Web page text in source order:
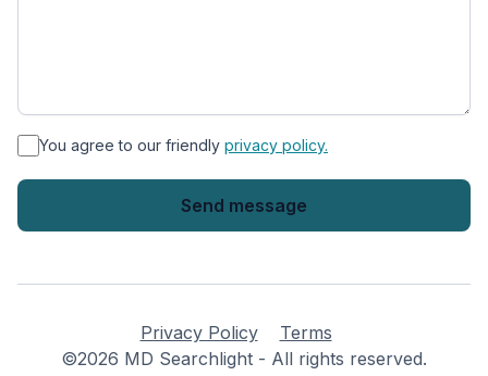
* You agree to our friendly privacy policy.
Privacy Policy
Terms
©2026 MD Searchlight - All rights reserved.